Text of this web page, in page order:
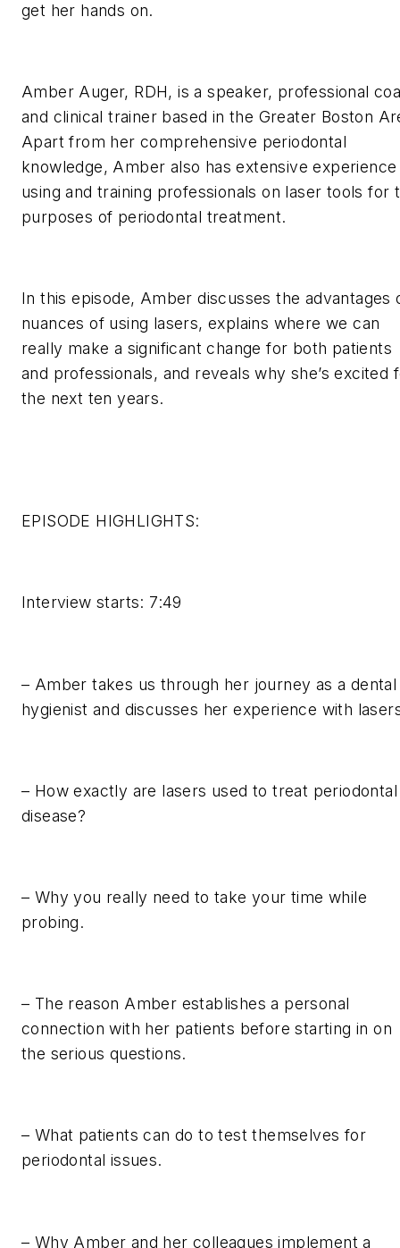
get her hands on.
Amber Auger, RDH, is a speaker, professional
and clinical trainer based in the Greater Boston
Apart from her comprehensive periodontal
knowledge, Amber also has extensive experience
using and training professionals on laser tools for
purposes of periodontal treatment.
In this episode, Amber discusses the advantages
nuances of using lasers, explains where we can
really make a significant change for both patients
and professionals, and reveals why she’s excited
the next ten years.
EPISODE HIGHLIGHTS:
Interview starts: 7:49
– Amber takes us through her journey as a dental
hygienist and discusses her experience with
– How exactly are lasers used to treat periodontal
disease?
– Why you really need to take your time while
probing.
– The reason Amber establishes a personal
connection with her patients before starting in on
the serious questions.
– What patients can do to test themselves for
periodontal issues.
– Why Amber and her colleagues implement a